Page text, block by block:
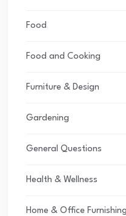
Food
Food and Cooking
Furniture & Design
Gardening
General Questions
Health & Wellness
Home & Office